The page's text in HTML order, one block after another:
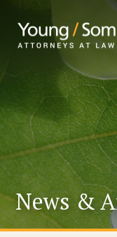
News &